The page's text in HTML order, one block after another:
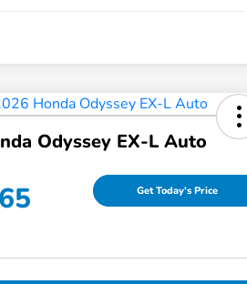
Odyssey EX-L Auto
Get Today's Price